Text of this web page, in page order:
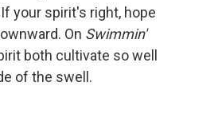
your spirit's right, hope
On Swimmin'
both cultivate so well
of the swell.